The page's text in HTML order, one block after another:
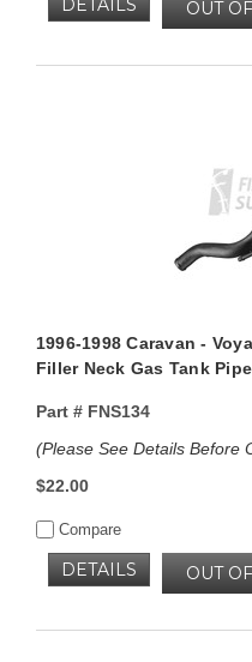
OUT
DETAILS
1996-1998 Caravan -
Filler Neck Gas Tank Pipe
Part #FNS134
(Please See Details Before
$22.00
Compare
OUT
DETAILS